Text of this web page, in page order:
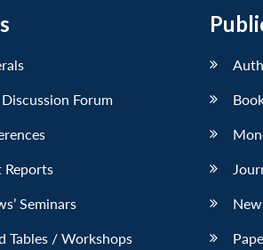
Forum
Reports
Seminars
Tables / Workshops